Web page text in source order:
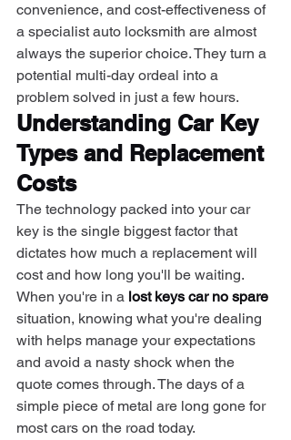
convenience, and cost-effectiveness of
a specialist auto locksmith are almost
always the superior choice. They turn a
potential multi-day ordeal into a
problem solved in just a few hours.
Understanding Car Key
Types and Replacement
Costs
The technology packed into your car
key is the single biggest factor that
dictates how much a replacement will
cost and how long you'll be waiting.
When you're in a lost keys car no spare
situation, knowing what you're dealing
with helps manage your expectations
and avoid a nasty shock when the
quote comes through. The days of a
simple piece of metal are long gone for
most cars on the road today.